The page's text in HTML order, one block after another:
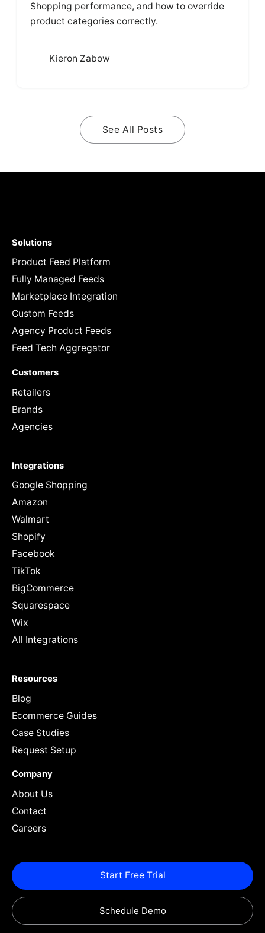
Shopping performance, and how to override
product categories correctly.
Kieron Zabow
See All Posts
Solutions
Product Feed Platform
Fully Managed Feeds
Marketplace Integration
Custom Feeds
Agency Product Feeds
Feed Tech Aggregator
Customers
Retailers
Brands
Agencies
Integrations
Google Shopping
Amazon
Walmart
Shopify
Facebook
TikTok
BigCommerce
Squarespace
Wix
All Integrations
Resources
Blog
Ecommerce Guides
Case Studies
Request Setup
Company
About Us
Contact
Careers
Start Free Trial
Schedule Demo